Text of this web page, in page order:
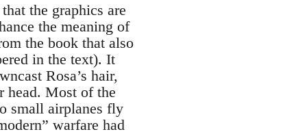
the graphics are
the meaning of
the book that also
in the text). It
Rosa’s hair,
head. Most of the
small airplanes fly
warfare had